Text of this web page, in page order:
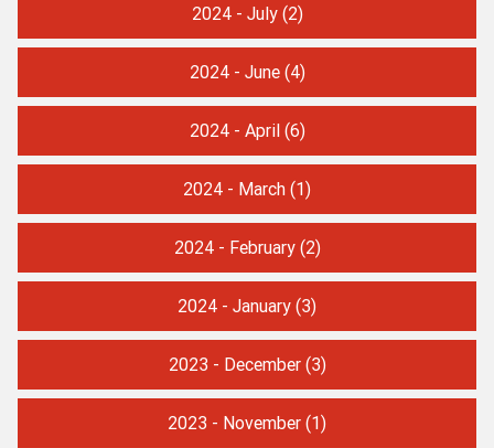
2024 - July(2)
2024 - June(4)
2024 - April(6)
2024 - March (1)
2024 - February(2)
2024 - January (3)
2023 - December(3)
2023 - November (1)